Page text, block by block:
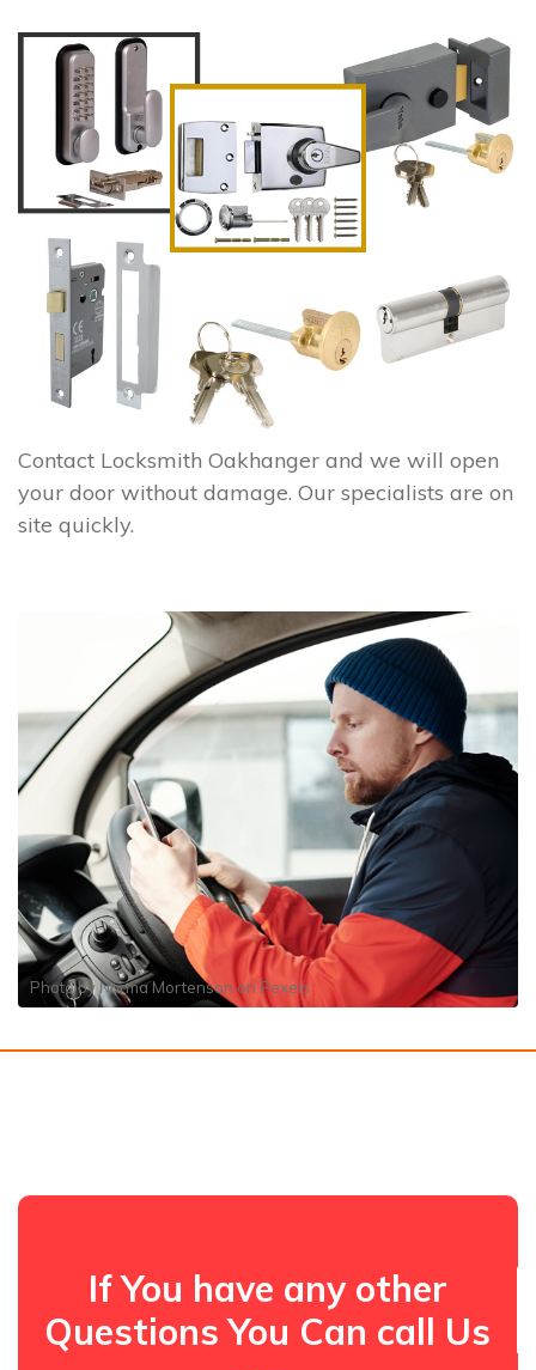
Contact Locksmith Oakhanger and we will open
your door without damage. Our specialists are on
site quickly.
Photo byNorma Mortensonon Pexels
If You have any other
Questions You Can call Us